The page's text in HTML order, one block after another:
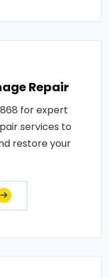
Repair
for expert
services to
restore your